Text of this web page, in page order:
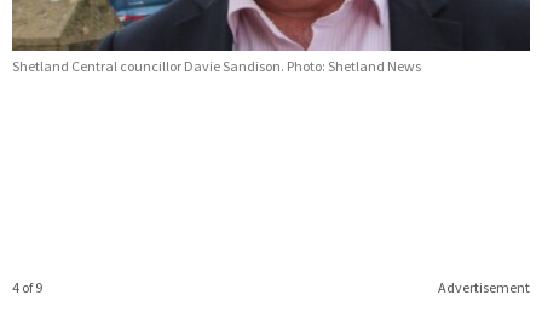
Shetland Central councillor Davie Sandison. Photo: Shetland News
Advertisement
4 of 9